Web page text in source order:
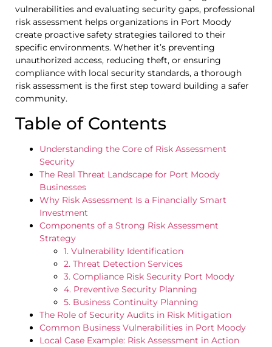
vulnerabilities and evaluating security gaps, professional
risk assessment helps organizations in Port Moody
create proactive safety strategies tailored to their
specific environments. Whether it’s preventing
unauthorized access, reducing theft, or ensuring
compliance with local security standards, a thorough
risk assessment is the first step toward building a safer
community.
Table of Contents
Understanding the Core of Risk Assessment
Security
The Real Threat Landscape for Port Moody
Businesses
Why Risk Assessment Is a Financially Smart
Investment
Components of a Strong Risk Assessment
Strategy
1. Vulnerability Identification
2. Threat Detection Services
3. Compliance Risk Security Port Moody
4. Preventive Security Planning
5. Business Continuity Planning
The Role of Security Audits in Risk Mitigation
Common Business Vulnerabilities in Port Moody
Local Case Example: Risk Assessment in Action